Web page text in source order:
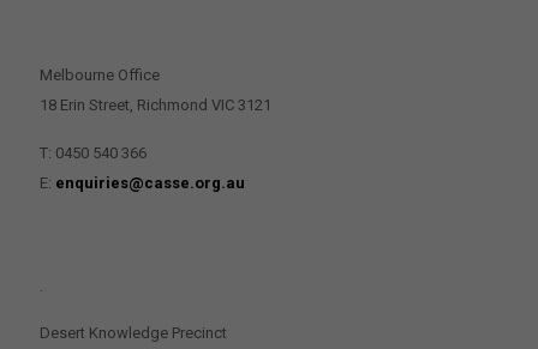
Melbourne Office
18 Erin Street, Richmond VIC 3121
T: 0450 540 366
E: enquiries@casse.org.au
Desert Knowledge Precinct